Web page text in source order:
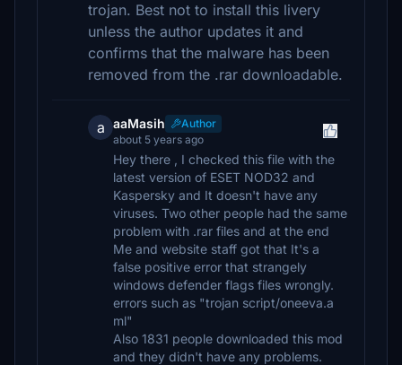
trojan. Best not to install this livery
unless the author updates it and
confirms that the malware has been
removed from the .rar downloadable.
a aaMasih
Author
about 5 years ago
Hey there , I checked this file with the
latest version of ESET NOD32 and
Kaspersky and It doesn't have any
viruses. Two other people had the same
problem with .rar files and at the end
Me and website staff got that It's a
false positive error that strangely
windows defender flags files wrongly.
errors such as "trojan script/oneeva.a
ml"
Also 1831 people downloaded this mod
and they didn't have any problems.